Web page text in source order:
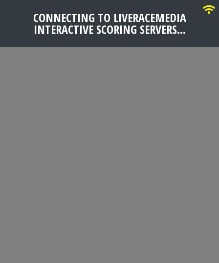
CONNECTING TO LIVERACEMEDIA
INTERACTIVE SCORING SERVERS...